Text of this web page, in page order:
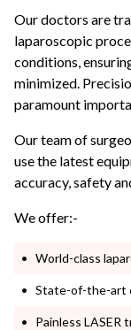
Our doctors are
laparoscopic
conditions,
minimized.
paramount
Our team of
use the latest
accuracy, safety
We offer:-
World-class
State-of-the-art
Painless LASER